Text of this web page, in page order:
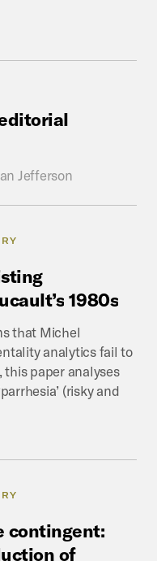
Jefferson
1980s
that Michel
analytics fail to
this paper analyses
(risky and
contingent:
of